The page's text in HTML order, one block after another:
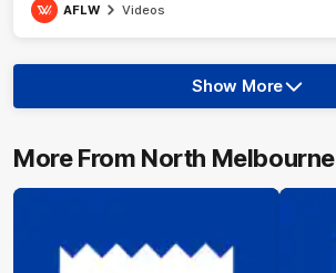
AFLW Videos
Show
More
Show More
More From North Melbourne